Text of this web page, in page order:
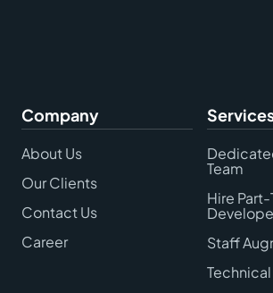
Company
About Us
Our Clients
Contact Us
Career
Team
Hire
Staff